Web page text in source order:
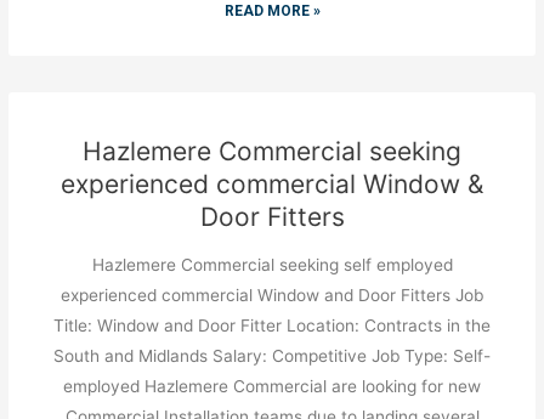
READ MORE »
Hazlemere Commercial seeking
experienced commercial Window &
Door Fitters
Hazlemere Commercial seeking self employed
experienced commercial Window and Door Fitters Job
Title: Window and Door Fitter Location: Contracts in the
South and Midlands Salary: Competitive Job Type: Self-
employed Hazlemere Commercial are looking for new